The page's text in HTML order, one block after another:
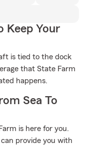
Keep Your
is tied to the dock
that State Farm
happens.
Sea To
is here for you.
provide you with